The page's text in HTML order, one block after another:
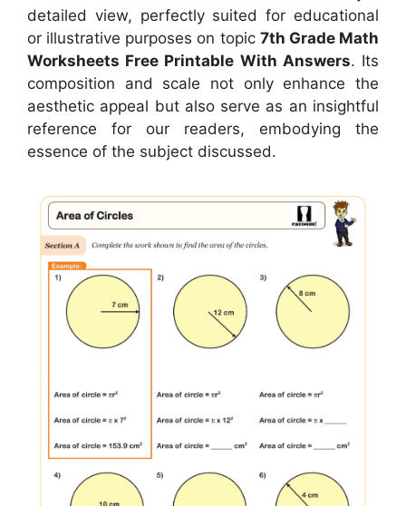
detailed view, perfectly suited for educational
or illustrative purposes on topic 7th Grade Math
Worksheets Free Printable With Answers. Its
composition and scale not only enhance the
aesthetic appeal but also serve as an insightful
reference for our readers, embodying the
essence of the subject discussed.